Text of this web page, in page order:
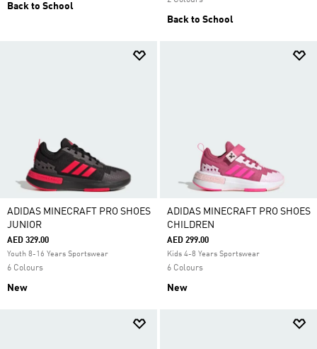
Back to School
Back to School
ADIDAS MINECRAFT PRO SHOES
JUNIOR
AED 329.00
Youth 8-16 Years Sportswear
6 Colours
New
ADIDAS MINECRAFT PRO SHOES
CHILDREN
AED 299.00
Kids 4-8 Years Sportswear
6 Colours
New